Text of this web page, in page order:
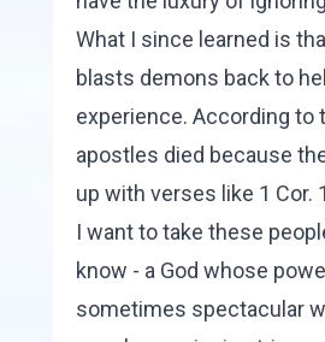
What I since learned is
blasts demons back to
experience. According to
apostles died because
up with verses like 1
I want to take these
know - a God whose
sometimes spectacular